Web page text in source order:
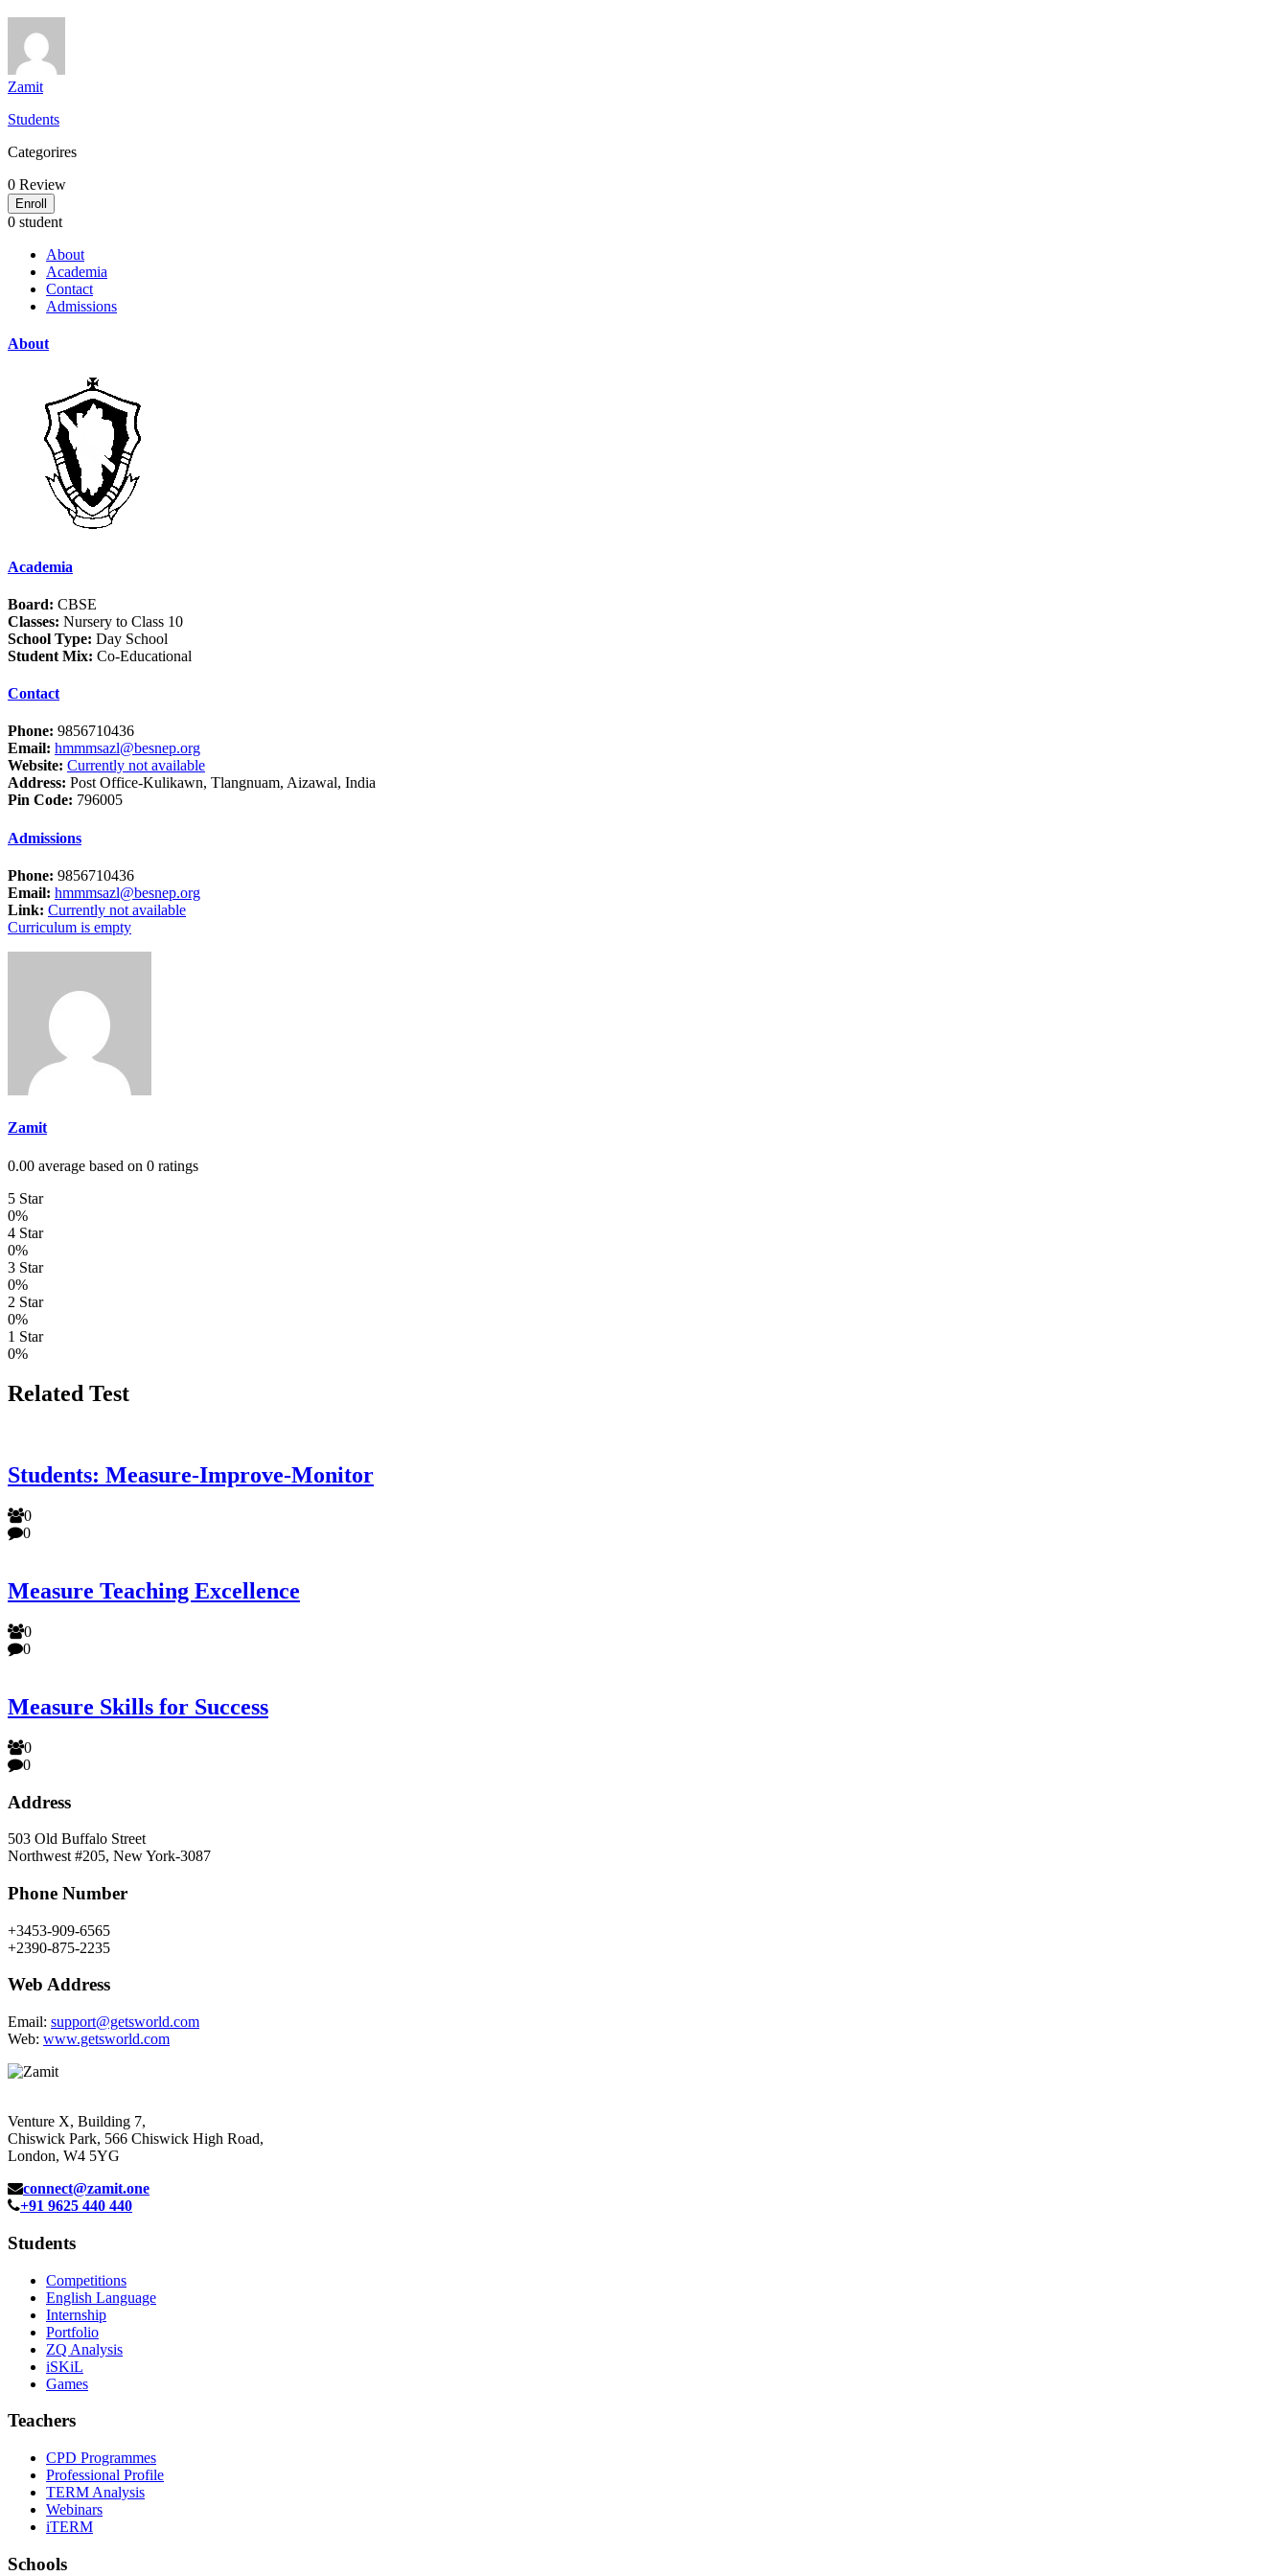
Zamit
Students
Categorires
0 Review
Enroll
0 student
About
Academia
Contact
Admissions
About
Academia
Board: CBSE
Classes: Nursery to Class 10
School Type: Day School
Student Mix: Co-Educational
Contact
Phone: 9856710436
Email: hmmmsazl@besnep.org
Website: Currently not available
Address: Post Office-Kulikawn, Tlangnuam, Aizawal, India
Pin Code: 796005
Admissions
Phone: 9856710436
Email: hmmmsazl@besnep.org
Link: Currently not available
Curriculum is empty
Zamit
0.00 average based on 0 ratings
5 Star
0%
4 Star
0%
3 Star
0%
2 Star
0%
1 Star
0%
Related Test
Students: Measure-Improve-Monitor
0
0
Measure Teaching Excellence
0
0
Measure Skills for Success
0
0
Address
503 Old Buffalo Street
Northwest #205, New York-3087
Phone Number
+3453-909-6565
+2390-875-2235
Web Address
Email: support@getsworld.com
Web: www.getsworld.com
Venture X, Building 7,
Chiswick Park, 566 Chiswick High Road,
London, W4 5YG
connect@zamit.one
+91 9625 440 440
Students
Competitions
English Language
Internship
Portfolio
ZQ Analysis
iSKiL
Games
Teachers
CPD Programmes
Professional Profile
TERM Analysis
Webinars
iTERM
Schools